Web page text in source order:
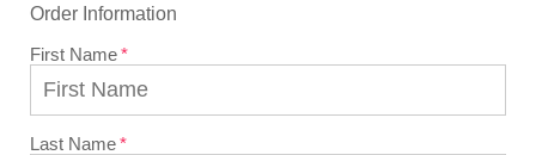
WEDDINGS
FUNERAL
AUTUMN
Order Information
First Name
Last Name